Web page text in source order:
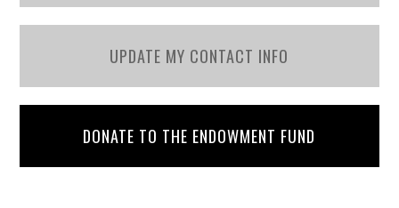
UPDATE MY CONTACT INFO
DONATE TO THE ENDOWMENT FUND